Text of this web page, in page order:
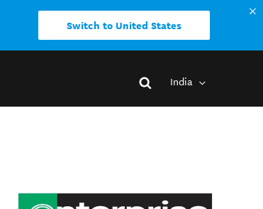
Switch to United States
India